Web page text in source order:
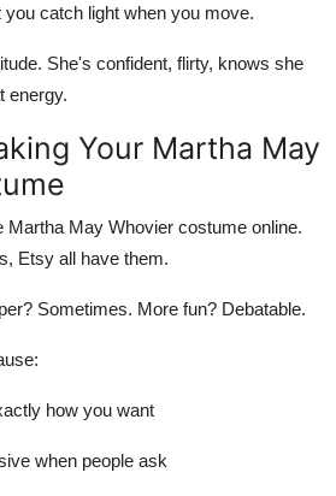
catch light when you move.
She's confident, flirty, knows she
energy.
Your Martha May
Martha May Whovier costume online.
Etsy all have them.
Sometimes. More fun? Debatable.
how you want
when people ask